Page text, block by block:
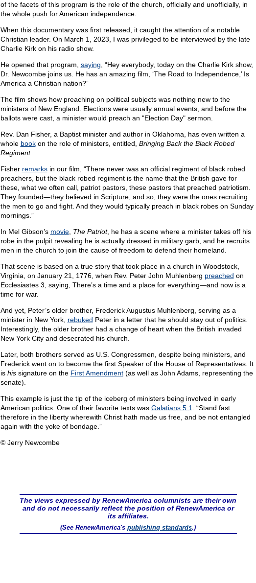
of the facets of this program is the role of the church, officially and unofficially, in
the whole push for American independence.
When this documentary was first released, it caught the attention of a notable
Christian leader. On March 1, 2023, I was privileged to be interviewed by the late
Charlie Kirk on his radio show.
He opened that program, saying , “Hey everybody, today on the Charlie Kirk show,
Dr. Newcombe joins us. He has an amazing film, ‘The Road to Independence,’ Is
America a Christian nation?”
The film shows how preaching on political subjects was nothing new to the
ministers of New England. Elections were usually annual events, and before the
ballots were cast, a minister would preach an "Election Day" sermon.
Rev. Dan Fisher, a Baptist minister and author in Oklahoma, has even written a
whole bookon the role of ministers, entitled, Bringing Back the Black Robed
Regiment
Fisher remarksin our film, “There never was an official regiment of black robed
preachers, but the black robed regiment is the name that the British gave for
these, what we often call, patriot pastors, these pastors that preached patriotism.
They founded—they believed in Scripture, and so, they were the ones recruiting
the men to go and fight. And they would typically preach in black robes on Sunday
mornings.”
In Mel Gibson’s movie, The Patriot, he has a scene where a minister takes off his
robe in the pulpit revealing he is actually dressed in military garb, and he recruits
men in the church to join the cause of freedom to defend their homeland.
That scene is based on a true story that took place in a church in Woodstock,
Virginia, on January 21, 1776, when Rev. Peter John Muhlenberg preached on
Ecclesiastes 3, saying, There’s a time and a place for everything—and now is a
time for war.
And yet, Peter’s older brother, Frederick Augustus Muhlenberg, serving as a
minister in New York, rebuked Peter in a letter that he should stay out of politics.
Interestingly, the older brother had a change of heart when the British invaded
New York City and desecrated his church.
Later, both brothers served as U.S. Congressmen, despite being ministers, and
Frederick went on to become the first Speaker of the House of Representatives. It
is hissignature on the First Amendment(as well as John Adams, representing the
senate).
This example is just the tip of the iceberg of ministers being involved in early
American politics. One of their favorite texts was Galatians 5:1 : “Stand fast
therefore in the liberty wherewith Christ hath made us free, and be not entangled
again with the yoke of bondage.”
© Jerry Newcombe
The views expressed by RenewAmerica columnists are their own
and do not necessarily reflect the position of RenewAmerica or
its affiliates.
(See RenewAmerica'spublishing standards.)